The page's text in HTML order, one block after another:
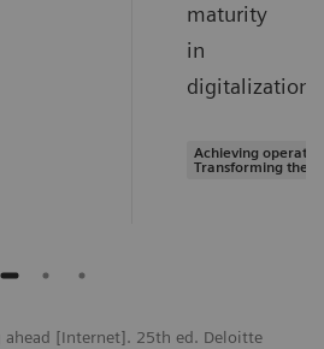
maturity
in
digitalization.
Achieving
Transforming the
ahead [Internet]. 25th ed. Deloitte